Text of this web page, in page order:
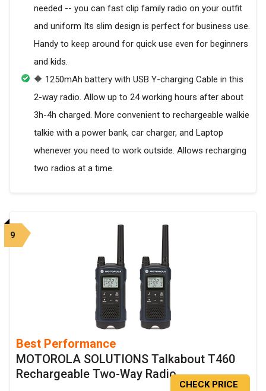
needed -- you can fast clip family radio on your outfit
and uniform Its slim design is perfect for business use.
Handy to keep around for quick use even for beginners
and kids.
🔶 1250mAh battery with USB Y-charging Cable in this
2-way radio. Allow up to 24 working hours after about
3h-4h charged. More convenient to rechargeable walkie
talkie with a power bank, car charger, and Laptop
whenever you need to work outside. Allows recharging
two radios at a time.
9
Best Performance
MOTOROLA SOLUTIONS Talkabout T460
Rechargeable Two-Way Radio
CHECK PRICE